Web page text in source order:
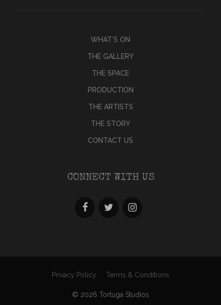
WHAT’S ON
THE GALLERY
THE SPACE
PRODUCTION
THE ARTISTS
THE STORY
CONTACT US
CONNECT WITH US
Privacy Policy Terms & Conditions
© 2026 Tortuga Studios